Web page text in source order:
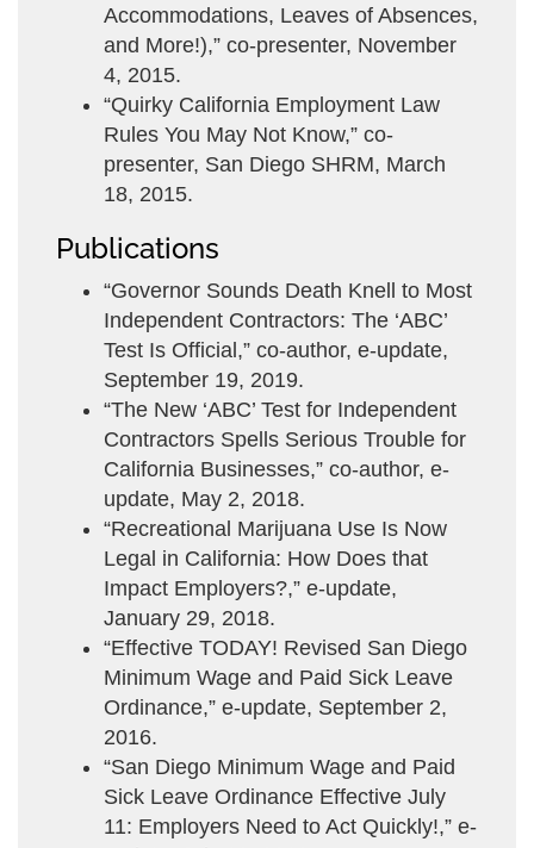
Accommodations, Leaves of Absences,
and More!),” co-presenter, November
4, 2015.
“Quirky California Employment Law
Rules You May Not Know,” co-
presenter, San Diego SHRM, March
18, 2015.
Publications
“Governor Sounds Death Knell to Most
Independent Contractors: The ‘ABC’
Test Is Official,” co-author, e-update,
September 19, 2019.
“The New ‘ABC’ Test for Independent
Contractors Spells Serious Trouble for
California Businesses,” co-author, e-
update, May 2, 2018.
“Recreational Marijuana Use Is Now
Legal in California: How Does that
Impact Employers?,” e-update,
January 29, 2018.
“Effective TODAY! Revised San Diego
Minimum Wage and Paid Sick Leave
Ordinance,” e-update, September 2,
2016.
“San Diego Minimum Wage and Paid
Sick Leave Ordinance Effective July
11: Employers Need to Act Quickly!,” e-